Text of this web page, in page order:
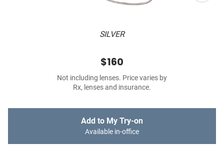
SILVER
$160
Not including lenses. Price varies by
Rx, lenses and insurance.
Add to My Try-on
Available in-office